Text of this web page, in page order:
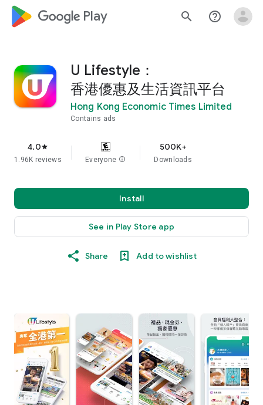
google_logo Play search help_outline
U Lifestyle：
香港優惠及生活資訊平台
Hong Kong Economic Times Limited
Contains ads
4.0star
1.96K reviews Everyone info
500K+
Downloads
Install
See in Play Store app
Share Add to wishlist